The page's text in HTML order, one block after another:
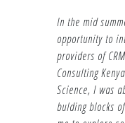
In the mid
opportunity to
providers of
Consulting
Science, I was
bulding blocks